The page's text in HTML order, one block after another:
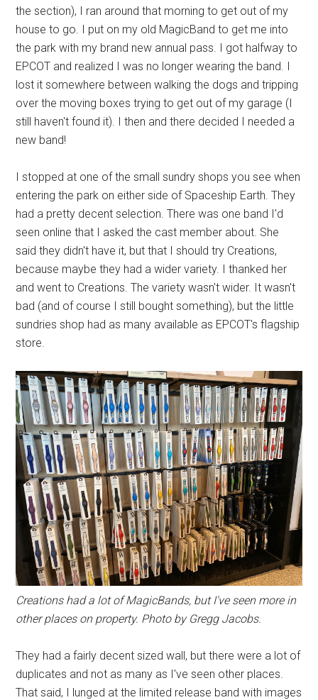
the section), I ran around that morning to get out of my
house to go. I put on my old MagicBand to get me into
the park with my brand new annual pass. I got halfway to
EPCOT and realized I was no longer wearing the band. I
lost it somewhere between walking the dogs and tripping
over the moving boxes trying to get out of my garage (I
still haven't found it). I then and there decided I needed a
new band!
I stopped at one of the small sundry shops you see when
entering the park on either side of Spaceship Earth. They
had a pretty decent selection. There was one band I'd
seen online that I asked the cast member about. She
said they didn't have it, but that I should try Creations,
because maybe they had a wider variety. I thanked her
and went to Creations. The variety wasn't wider. It wasn't
bad (and of course I still bought something), but the little
sundries shop had as many available as EPCOT's flagship
store.
Creations had a lot of MagicBands, but I've seen more in
other places on property. Photo by Gregg Jacobs.
They had a fairly decent sized wall, but there were a lot of
duplicates and not as many as I've seen other places.
That said, I lunged at the limited release band with images